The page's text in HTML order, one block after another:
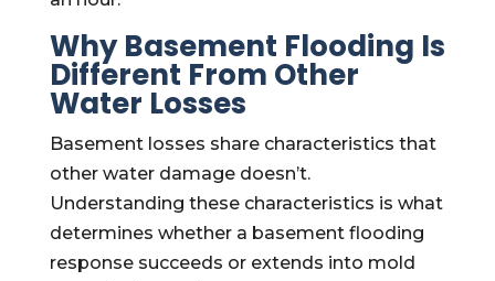
Why Basement Flooding Is
Different From Other
Water Losses
Basement losses share characteristics that
other water damage doesn’t.
Understanding these characteristics is what
determines whether a basement flooding
response succeeds or extends into mold